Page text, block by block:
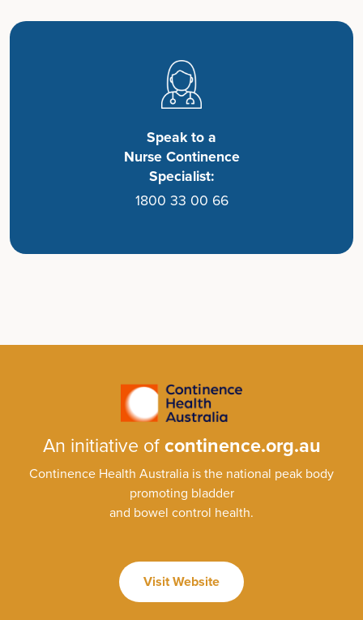
Speak to a
Nurse Continence
Specialist:
1800 33 00 66
An initiative of continence.org.au
Continence Health Australia is the national peak body
promoting bladder
and bowel control health.
Visit Website